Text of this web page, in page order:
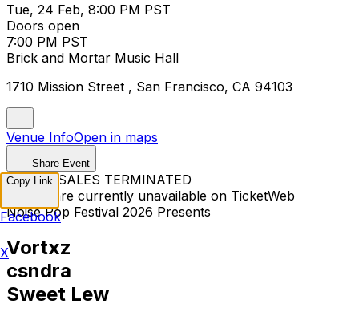
Tue, 24 Feb, 8:00 PM PST
Doors open
7:00 PM PST
Brick and Mortar Music Hall
1710 Mission Street , San Francisco, CA 94103
Venue InfoOpen in maps
Share Event
TICKET SALES TERMINATED
Tickets are currently unavailable on TicketWeb
Noise Pop Festival 2026 Presents
Vortxz
csndra
Sweet Lew
Copy Link
Facebook
X